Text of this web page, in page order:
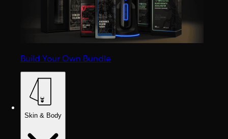
Build Your Own Bundle
Skin & Body